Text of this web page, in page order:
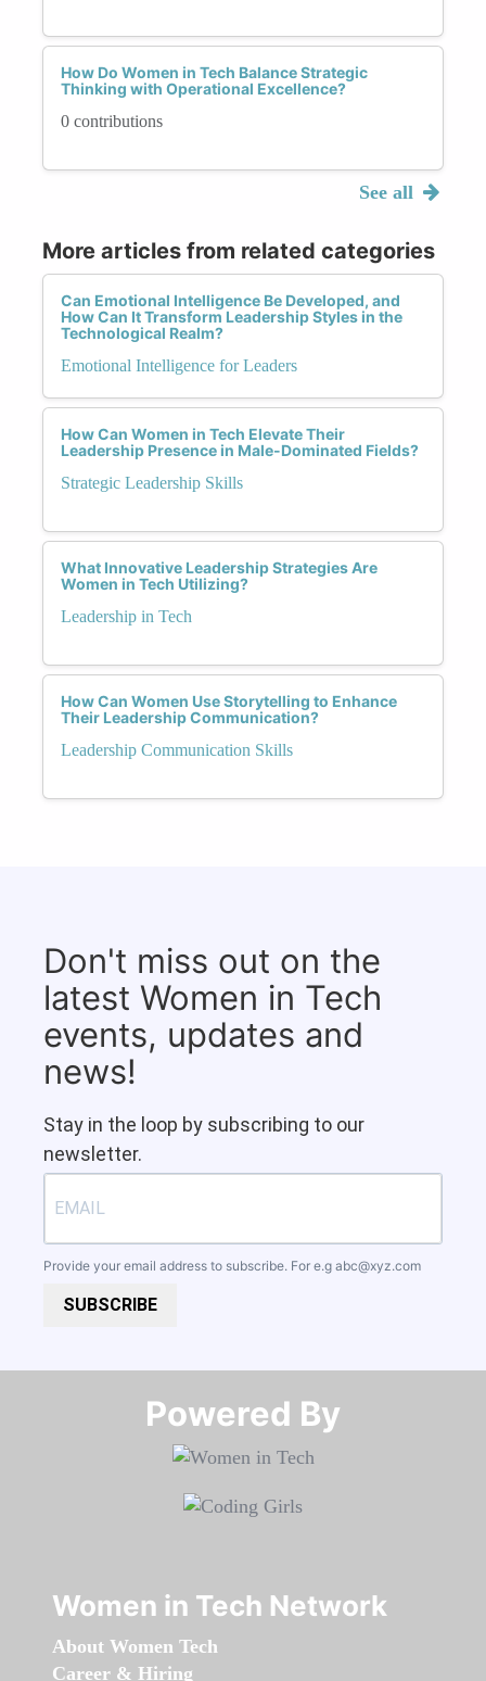
How Do Women in Tech Balance Strategic
Thinking with Operational Excellence?
0 contributions
See all
More articles from related categories
Can Emotional Intelligence Be Developed, and
How Can It Transform Leadership Styles in the
Technological Realm?
Emotional Intelligence for Leaders
How Can Women in Tech Elevate Their
Leadership Presence in Male-Dominated Fields?
Strategic Leadership Skills
What Innovative Leadership Strategies Are
Women in Tech Utilizing?
Leadership in Tech
How Can Women Use Storytelling to Enhance
Their Leadership Communication?
Leadership Communication Skills
Don't miss out on the
latest Women in Tech
events, updates and
news!
Stay in the loop by subscribing to our
newsletter.
Provide your email address to subscribe. For e.g abc@xyz.com
SUBSCRIBE
Powered By​​​​​​​
Women in Tech Network
About Women Tech
Career & Hiring